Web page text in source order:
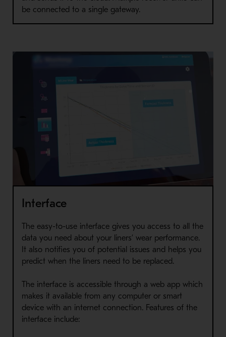
be connected to a single gateway.
Interface
The easy-to-use interface gives you access to all the
data you need about your liners’ wear performance.
It also notifies you of potential issues and helps you
predict when the liners need to be replaced.
The interface is accessible through a web app which
makes it available from any computer or smart
device with an internet connection. Features of the
interface include: